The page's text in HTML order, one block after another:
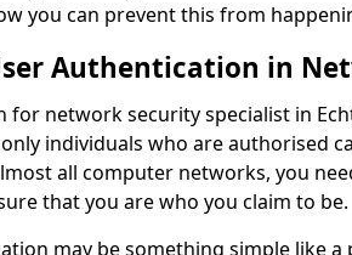
you can prevent this from
Authentication in
for network security specialist in
individuals who are authorised
all computer networks, you
that you are who you claim to be.
may be something simple like a